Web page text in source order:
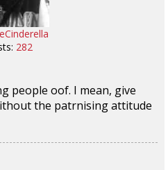
282
people oof. I mean, give
the patrnising attitude